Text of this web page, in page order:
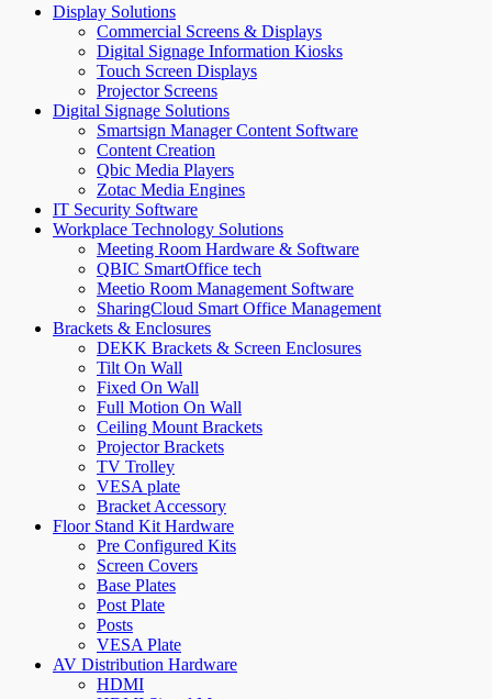
Display Solutions
Commercial Screens & Displays
Digital Signage Information Kiosks
Touch Screen Displays
Projector Screens
Digital Signage Solutions
Smartsign Manager Content Software
Content Creation
Qbic Media Players
Zotac Media Engines
IT Security Software
Workplace Technology Solutions
Meeting Room Hardware & Software
QBIC SmartOffice tech
Meetio Room Management Software
SharingCloud Smart Office Management
Brackets & Enclosures
DEKK Brackets & Screen Enclosures
Tilt On Wall
Fixed On Wall
Full Motion On Wall
Ceiling Mount Brackets
Projector Brackets
TV Trolley
VESA plate
Bracket Accessory
Floor Stand Kit Hardware
Pre Configured Kits
Screen Covers
Base Plates
Post Plate
Posts
VESA Plate
AV Distribution Hardware
HDMI